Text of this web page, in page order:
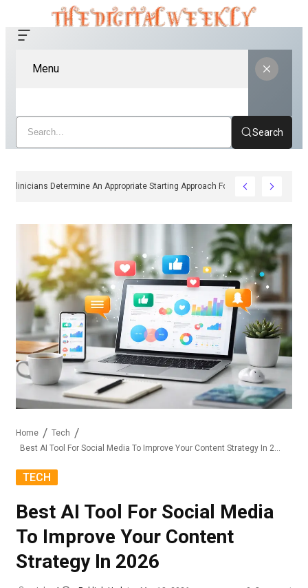
Menu
Search
How Clinicians Determine An Appropriate Starting Approach For Ozempic
Home
Tech
TECH
Best AI Tool For Social Media
To Improve Your Content
Strategy In 2026